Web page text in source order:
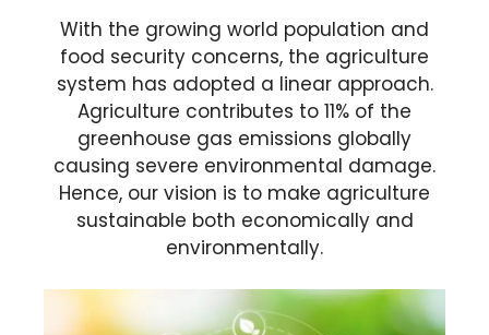
With the growing world population and
food security concerns, the agriculture
system has adopted a linear approach.
Agriculture contributes to 11% of the
greenhouse gas emissions globally
causing severe environmental damage.
Hence, our vision is to make agriculture
sustainable both economically and
environmentally.